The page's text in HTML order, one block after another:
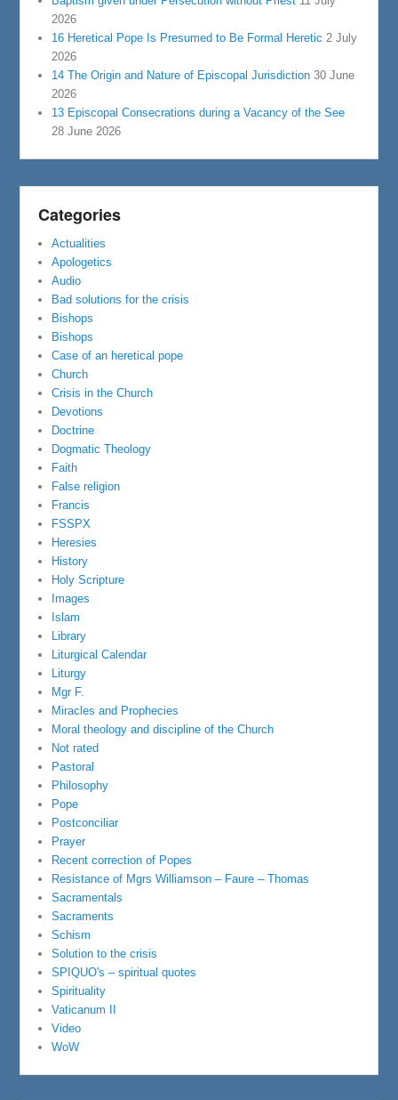
2026
16 Heretical Pope Is Presumed to Be Formal Heretic 2 July
2026
14 The Origin and Nature of Episcopal Jurisdiction 30 June
2026
13 Episcopal Consecrations during a Vacancy of the See
28 June 2026
Categories
Actualities
Apologetics
Audio
Bad solutions for the crisis
Bishops
Bishops
Case of an heretical pope
Church
Crisis in the Church
Devotions
Doctrine
Dogmatic Theology
Faith
False religion
Francis
FSSPX
Heresies
History
Holy Scripture
Images
Islam
Library
Liturgical Calendar
Liturgy
Mgr F.
Miracles and Prophecies
Moral theology and discipline of the Church
Not rated
Pastoral
Philosophy
Pope
Postconciliar
Prayer
Recent correction of Popes
Resistance of Mgrs Williamson – Faure – Thomas
Sacramentals
Sacraments
Schism
Solution to the crisis
SPIQUO's – spiritual quotes
Spirituality
Vaticanum II
Video
WoW